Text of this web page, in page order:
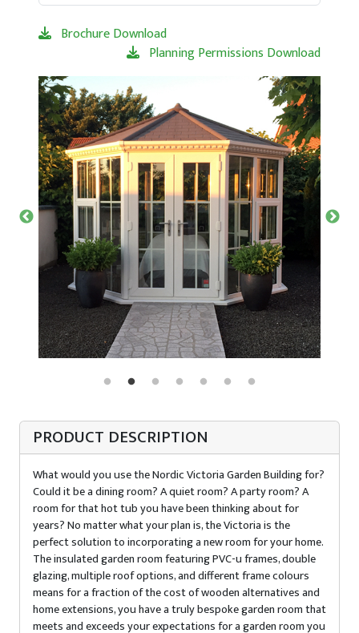
Brochure Download
Planning Permissions Download
PRODUCT DESCRIPTION
What would you use the Nordic Victoria Garden Building for?
Could it be a dining room? A quiet room? A party room? A
room for that hot tub you have been thinking about for
years? No matter what your plan is, the Victoria is the
perfect solution to incorporating a new room for your home.
The insulated garden room featuring PVC-u frames, double
glazing, multiple roof options, and different frame colours
means for a fraction of the cost of wooden alternatives and
home extensions, you have a truly bespoke garden room that
meets and exceeds your expectations for a garden room you